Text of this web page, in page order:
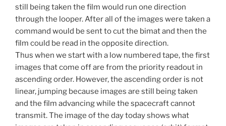
still being taken the film would run one direction
through the looper. After all of the images were taken a
command would be sent to cut the bimat and then the
film could be read in the opposite direction.
Thus when we start with a low numbered tape, the first
images that come off are from the priority readout in
ascending order. However, the ascending order is not
linear, jumping because images are still being taken
and the film advancing while the spacecraft cannot
transmit. The image of the day today shows what